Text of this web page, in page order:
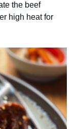
the beef
high heat for